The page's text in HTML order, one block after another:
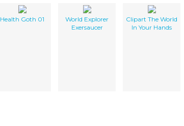
Health Goth 01
World Explorer
Exersaucer
Clipart The World
In Your Hands